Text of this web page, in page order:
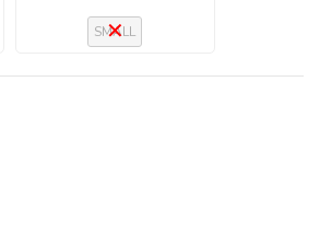
SMALL